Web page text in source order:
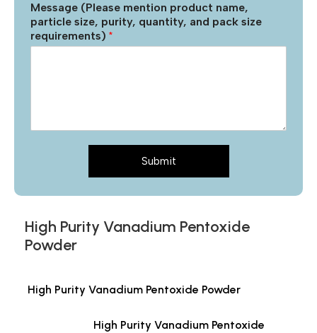
Message (Please mention product name,
particle size, purity, quantity, and pack size
requirements) *
Submit
High Purity Vanadium Pentoxide
Powder
High Purity Vanadium Pentoxide Powder
High Purity Vanadium Pentoxide